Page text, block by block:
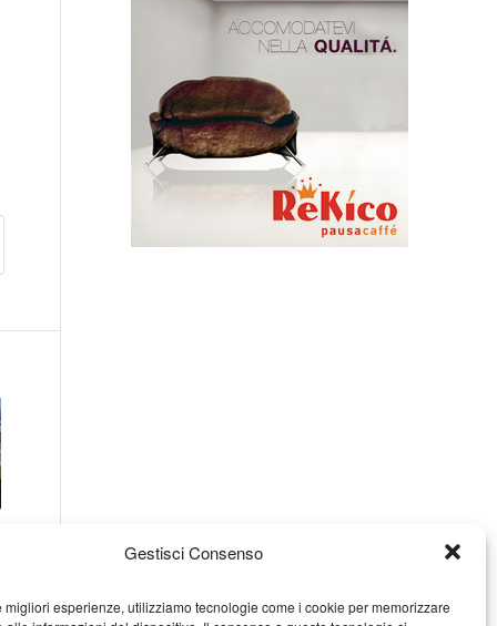
Gestisci Consenso
migliori esperienze, utilizziamo tecnologie come i cookie per memorizzare